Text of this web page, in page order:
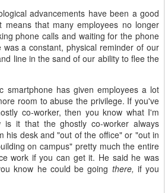
advancements have been a good
means that many employees no longer
phone calls and waiting for the phone
a constant, physical reminder of our
line in the sand of our ability to flee the
smartphone has given employees a lot
room to abuse the privilege. If you've
co-worker, then you know what I'm
is it that the ghostly co-worker always
his desk and "out of the office" or "out in
on campus" pretty much the entire
work if you can get it. He said he was
know he could be going there, if you